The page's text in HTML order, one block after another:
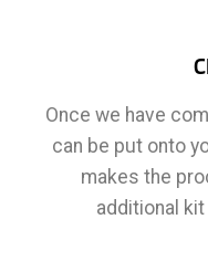
Once we have
can be put onto
makes the
additional